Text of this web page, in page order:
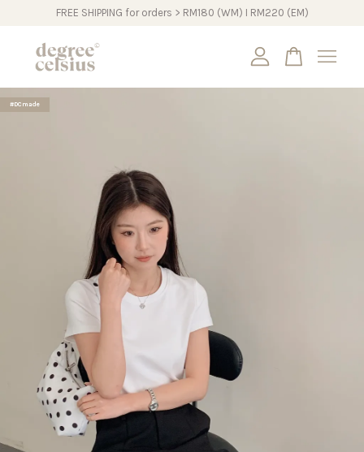
FREE SHIPPING for orders > RM180 (WM) I RM220 (EM)
#DCmade
Your cart is currently empty.